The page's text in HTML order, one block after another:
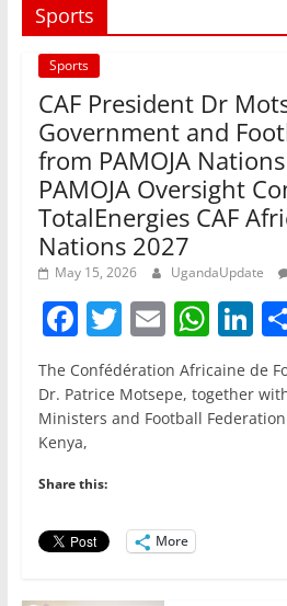
Sports
Sports
CAF President Dr
Government and
from PAMOJA
PAMOJA Oversight
TotalEnergies CAF
Nations 2027
May 15, 2026 UgandaUpdate
F
a
c
e
b
o
o
k
T
w
itt
er
E
m
ai
l
W
h
at
s
Li
n
k
e
The Confédération Africaine de
Dr. Patrice Motsepe, together
Ministers and Football
Kenya,
Share this:
More